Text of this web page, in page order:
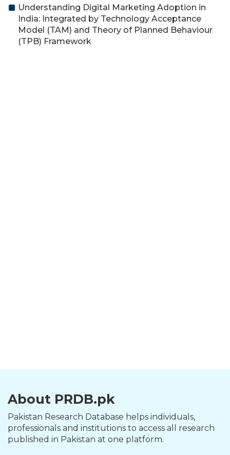
Understanding Digital Marketing Adoption in
India: Integrated by Technology Acceptance
Model (TAM) and Theory of Planned Behaviour
(TPB) Framework
About PRDB.pk
Pakistan Research Database helps individuals,
professionals and institutions to access all research
published in Pakistan at one platform.